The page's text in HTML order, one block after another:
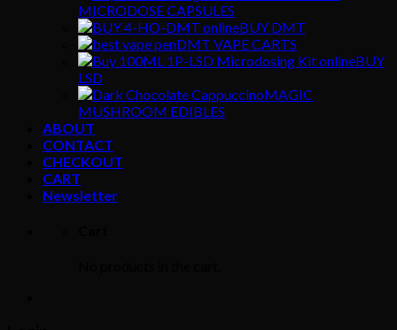
MICRODOSE CAPSULES
BUY DMT
DMT VAPE CARTS
BUY
LSD
MAGIC
MUSHROOM EDIBLES
ABOUT
CONTACT
CHECKOUT
CART
Newsletter